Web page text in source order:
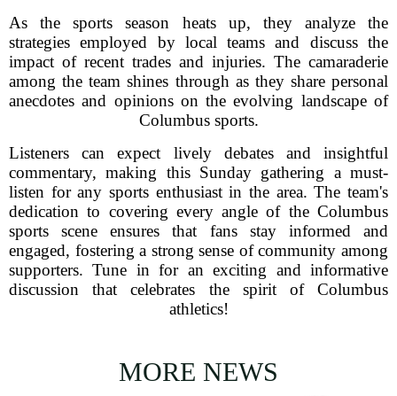
As the sports season heats up, they analyze the
strategies employed by local teams and discuss the
impact of recent trades and injuries. The camaraderie
among the team shines through as they share personal
anecdotes and opinions on the evolving landscape of
Columbus sports.
Listeners can expect lively debates and insightful
commentary, making this Sunday gathering a must-
listen for any sports enthusiast in the area. The team's
dedication to covering every angle of the Columbus
sports scene ensures that fans stay informed and
engaged, fostering a strong sense of community among
supporters. Tune in for an exciting and informative
discussion that celebrates the spirit of Columbus
athletics!
MORE NEWS